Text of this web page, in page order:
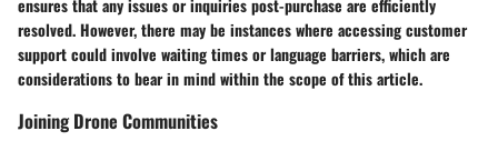
resolved. However, there may be instances where accessing customer
support could involve waiting times or language barriers, which are
considerations to bear in mind within the scope of this article.
Joining Drone Communities